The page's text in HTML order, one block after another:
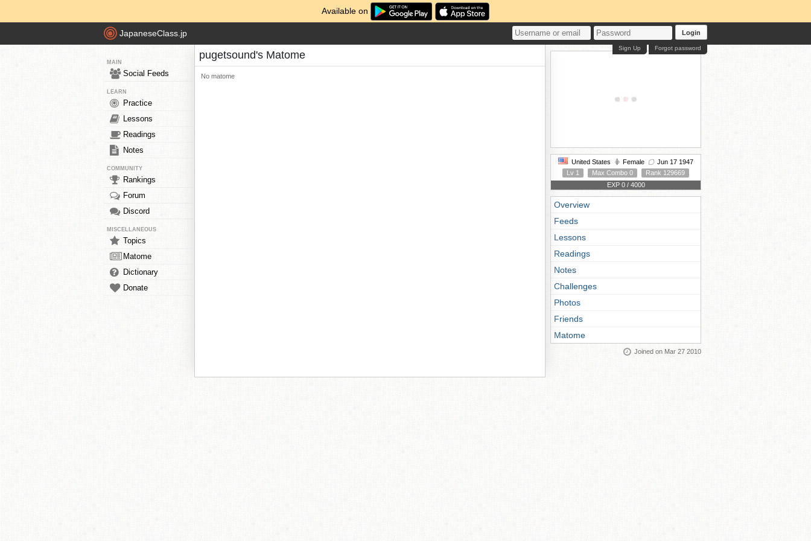
Available on
JapaneseClass.jp Login
Forgot password
Sign Up
MAIN
Social Feeds
LEARN
Practice
Lessons
Readings
Notes
COMMUNITY
Rankings
Forum
Discord
MISCELLANEOUS
Topics
Matome
Dictionary
Donate
pugetsound's Matome
No matome
United States Female
Jun 17 1947
Lv 1
Max Combo 0
Rank 129669
EXP 0 / 4000
Overview
Feeds
Lessons
Readings
Notes
Challenges
Photos
Friends
Matome
Joined on Mar 27 2010